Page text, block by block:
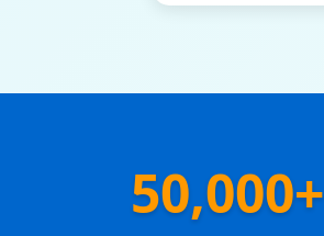
50,000+